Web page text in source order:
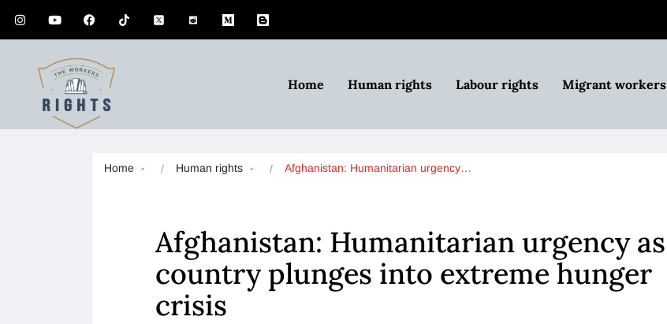
Home Human rights Labour rights Migrant workers
Home Human rights Afghanistan: Humanitarian urgency…
Afghanistan: Humanitarian urgency as
country plunges into extreme hunger
crisis